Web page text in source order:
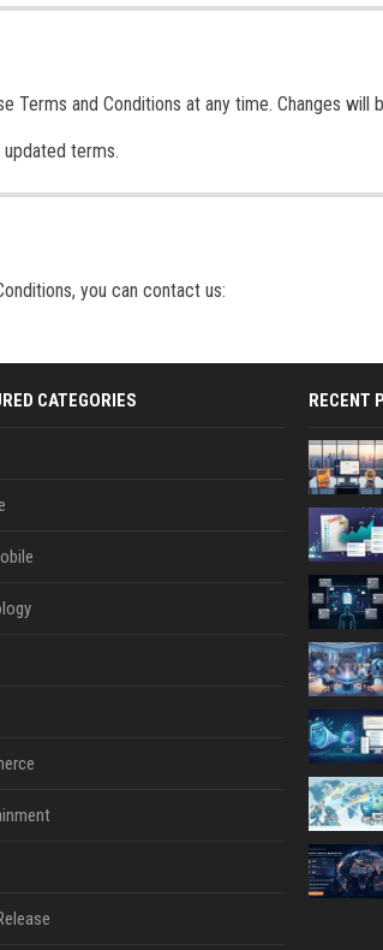
and Conditions at any time. Changes will
terms.
you can contact us:
CATEGORIES RECENT